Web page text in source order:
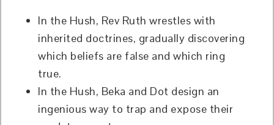
In the Hush, Rev Ruth wrestles with
inherited doctrines, gradually discovering
which beliefs are false and which ring
true.
In the Hush, Beka and Dot design an
ingenious way to trap and expose their